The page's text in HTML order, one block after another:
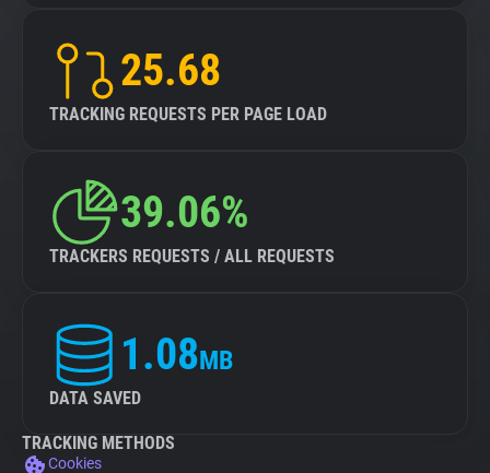
25.68
TRACKING REQUESTS PER PAGE LOAD
39.06%
TRACKERS REQUESTS / ALL REQUESTS
1.08MB
DATA SAVED
TRACKING METHODS
Cookies